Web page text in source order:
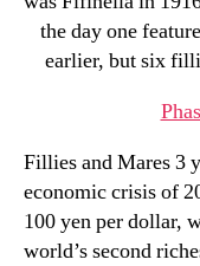
the day one
earlier, but six
Fillies and Mares 3
economic crisis of
100 yen per dollar,
world’s second